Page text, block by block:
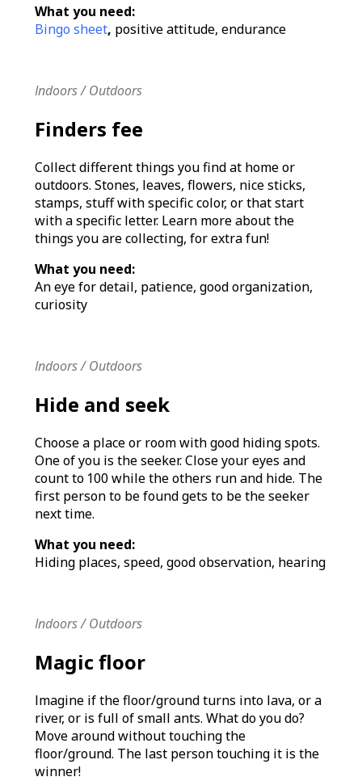
What you need:
Bingo sheet, positive attitude, endurance
Indoors / Outdoors
Finders fee
Collect different things you find at home or
outdoors. Stones, leaves, flowers, nice sticks,
stamps, stuff with specific color, or that start
with a specific letter. Learn more about the
things you are collecting, for extra fun!
What you need:
An eye for detail, patience, good organization,
curiosity
Indoors / Outdoors
Hide and seek
Choose a place or room with good hiding spots.
One of you is the seeker. Close your eyes and
count to 100 while the others run and hide. The
first person to be found gets to be the seeker
next time.
What you need:
Hiding places, speed, good observation, hearing
Indoors / Outdoors
Magic floor
Imagine if the floor/ground turns into lava, or a
river, or is full of small ants. What do you do?
Move around without touching the
floor/ground. The last person touching it is the
winner!